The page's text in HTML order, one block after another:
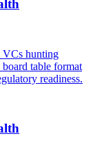
VCs hunting
table format
readiness.